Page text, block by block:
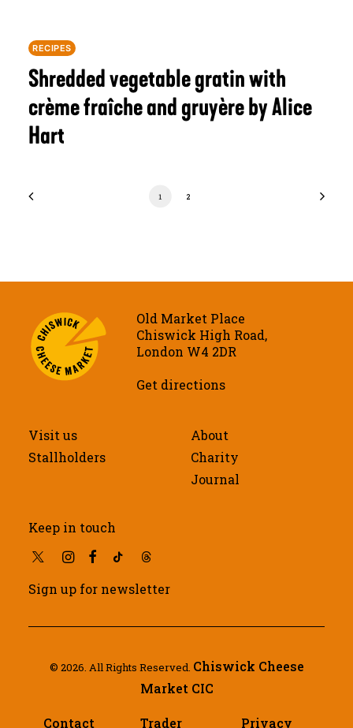
RECIPES
Shredded vegetable gratin with
crème fraîche and gruyère by Alice
Hart
1 2
Old Market Place
Chiswick High Road,
London W4 2DR
Get directions
Visit us
Stallholders
About
Charity
Journal
Keep in touch
Sign up for newsletter
© 2026. All Rights Reserved. Chiswick Cheese
Market CIC
Contact Trader Privacy